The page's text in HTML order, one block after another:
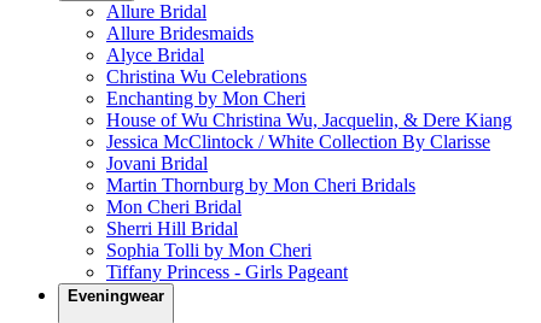
Allure Bridal
Allure Bridesmaids
Alyce Bridal
Christina Wu Celebrations
Enchanting by Mon Cheri
House of Wu Christina Wu, Jacquelin, & Dere Kiang
Jessica McClintock / White Collection By Clarisse
Jovani Bridal
Martin Thornburg by Mon Cheri Bridals
Mon Cheri Bridal
Sherri Hill Bridal
Sophia Tolli by Mon Cheri
Tiffany Princess - Girls Pageant
Eveningwear